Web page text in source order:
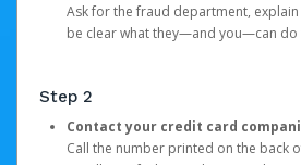
Ask for the fraud department, explain
be clear what they—and you—can do
Step 2
Contact your credit card
Call the number printed on the back